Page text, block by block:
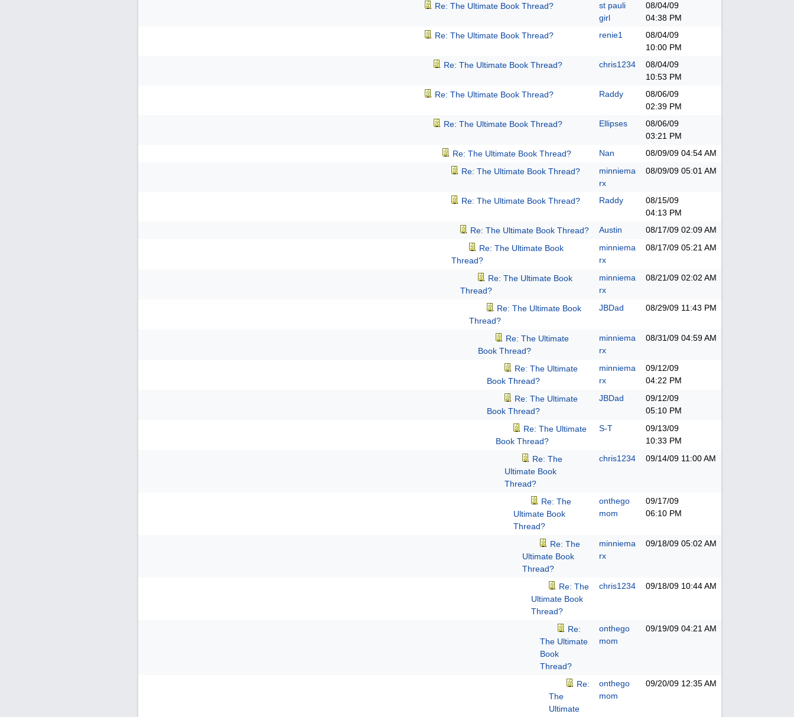
Re: The Ultimate Book Thread?
st pauli
girl
08/04/09
04:38 PM
Re: The Ultimate Book Thread?
renie1
08/04/09
10:00 PM
Re: The Ultimate Book Thread?
chris1234
08/04/09
10:53 PM
Re: The Ultimate Book Thread?
Raddy
08/06/09
02:39 PM
Re: The Ultimate Book Thread?
Ellipses
08/06/09
03:21 PM
Re: The Ultimate Book Thread?
Nan 08/09/09 04:54 AM
Re: The Ultimate Book Thread?
minniema
rx
08/09/09 05:01 AM
Re: The Ultimate Book Thread? Raddy
08/15/09
04:13 PM
Re: The Ultimate Book Thread?
Austin 08/17/09 02:09 AM
Re: The Ultimate Book
Thread?
minniema
rx
08/17/09 05:21 AM
Re: The Ultimate Book
Thread?
minniema
rx
08/21/09 02:02 AM
Re: The Ultimate Book
Thread?
JBDad 08/29/09 11:43 PM
Re: The Ultimate
Book Thread?
minniema
rx
08/31/09 04:59 AM
Re: The Ultimate
Book Thread?
minniema
rx
09/12/09
04:22 PM
Re: The Ultimate
Book Thread?
JBDad
09/12/09
05:10 PM
Re: The Ultimate
Book Thread?
S-T
09/13/09
10:33 PM
Re: The
Ultimate Book
Thread?
chris1234 09/14/09 11:00 AM
Re: The
Ultimate Book
Thread?
onthego
mom
09/17/09
06:10 PM
Re: The
Ultimate Book
Thread?
minniema
rx
09/18/09 05:02 AM
Re: The
Ultimate Book
Thread?
chris1234 09/18/09 10:44 AM
Re:
The Ultimate
Book
Thread?
onthego
mom
09/19/09 04:21 AM
Re:
The
Ultimate
onthego
mom
09/20/09 12:35 AM